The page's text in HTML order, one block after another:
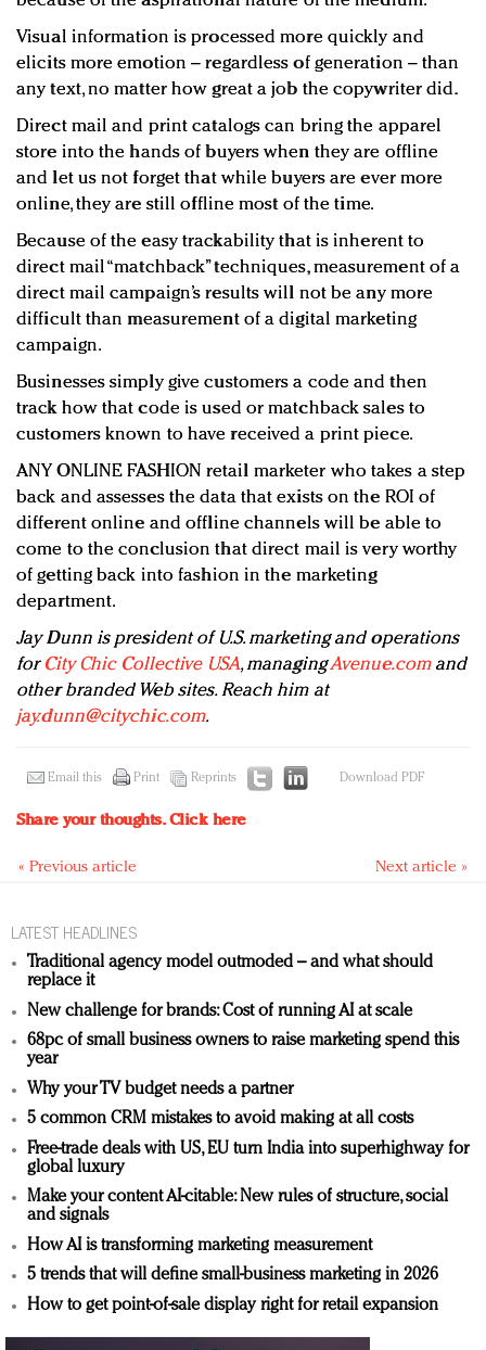
Visual information is processed more quickly and
elicits more emotion – regardless of generation – than
any text, no matter how great a job the copywriter did.
Direct mail and print catalogs can bring the apparel
store into the hands of buyers when they are offline
and let us not forget that while buyers are ever more
online, they are still offline most of the time.
Because of the easy trackability that is inherent to
direct mail “matchback” techniques, measurement of a
direct mail campaign’s results will not be any more
difficult than measurement of a digital marketing
campaign.
Businesses simply give customers a code and then
track how that code is used or matchback sales to
customers known to have received a print piece.
ANY ONLINE FASHION retail marketer who takes a step
back and assesses the data that exists on the ROI of
different online and offline channels will be able to
come to the conclusion that direct mail is very worthy
of getting back into fashion in the marketing
department.
Jay Dunn is president of U.S. marketing and operations
for City Chic Collective USA, managingAvenue.comand
other branded Web sites. Reach him at
jay.dunn@citychic.com.
Email this Print Reprints Download PDF
Share your thoughts.Click here
« Previous article Next article »
LATEST HEADLINES
Traditional agency model outmoded – and what should
replace it
New challenge for brands: Cost of running AI at scale
68pc of small business owners to raise marketing spend this
year
Why your TV budget needs a partner
5 common CRM mistakes to avoid making at all costs
Free-trade deals with US, EU turn India into superhighway for
global luxury
Make your content AI-citable: New rules of structure, social
and signals
How AI is transforming marketing measurement
5 trends that will define small-business marketing in 2026
How to get point-of-sale display right for retail expansion